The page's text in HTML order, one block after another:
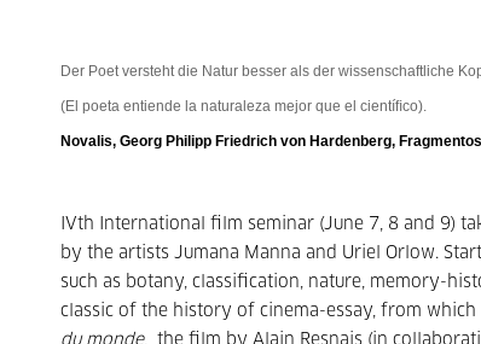
Der Poet versteht die Natur besser als der wissenschaftliche
(El poeta entiende la naturaleza mejor que el cientíﬁco).
Novalis, Georg Philipp Friedrich von Hardenberg,
IVth International film seminar (June 7, 8 and 9)
by the artists Jumana Manna and Uriel Orlow.
such as botany, classification, nature, memory-
classic of the history of cinema-essay, from
du monde, the film by Alain Resnais (in